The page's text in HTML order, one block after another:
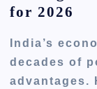
for 2026
India’s
decades of
advantages.